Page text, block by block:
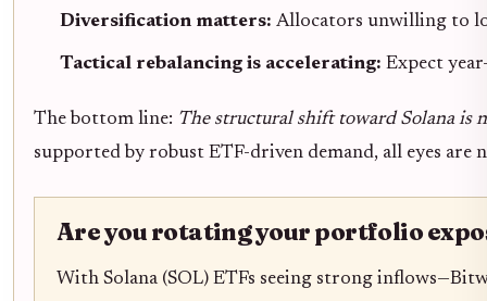
Diversification matters: Allocators unwilling to
Tactical rebalancing is accelerating: Expect
The bottom line: The structural shift toward Solana is
supported by robust ETF-driven demand, all eyes
Are you rotating your portfolio
With Solana (SOL) ETFs seeing strong